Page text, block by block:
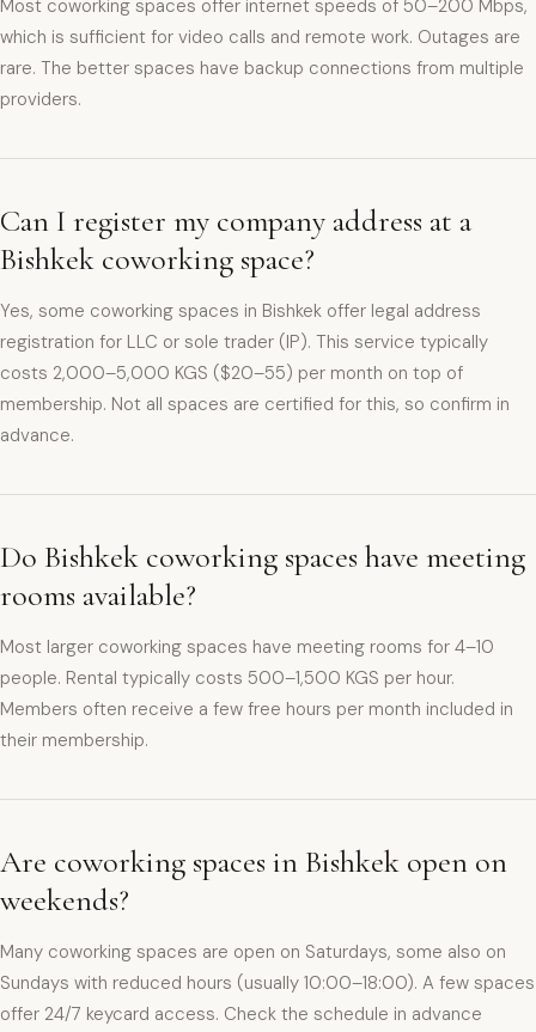
Most coworking spaces offer internet speeds of 50–200 Mbps,
which is sufficient for video calls and remote work. Outages are
rare. The better spaces have backup connections from multiple
providers.
Can I register my company address at a
Bishkek coworking space?
Yes, some coworking spaces in Bishkek offer legal address
registration for LLC or sole trader (IP). This service typically
costs 2,000–5,000 KGS ($20–55) per month on top of
membership. Not all spaces are certified for this, so confirm in
advance.
Do Bishkek coworking spaces have meeting
rooms available?
Most larger coworking spaces have meeting rooms for 4–10
people. Rental typically costs 500–1,500 KGS per hour.
Members often receive a few free hours per month included in
their membership.
Are coworking spaces in Bishkek open on
weekends?
Many coworking spaces are open on Saturdays, some also on
Sundays with reduced hours (usually 10:00–18:00). A few spaces
offer 24/7 keycard access. Check the schedule in advance